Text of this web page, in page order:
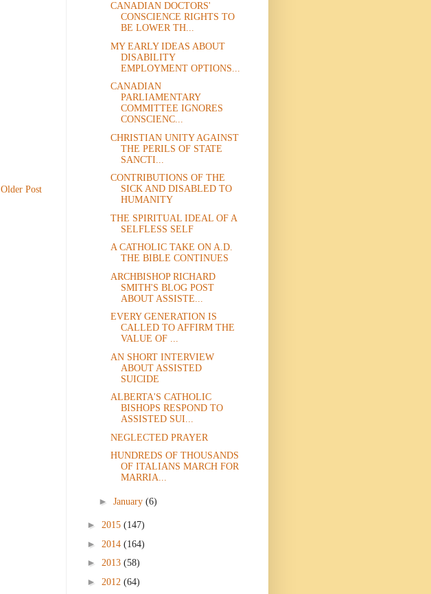
Older Post
CANADIAN DOCTORS'
CONSCIENCE RIGHTS TO
BE LOWER TH...
MY EARLY IDEAS ABOUT
DISABILITY
EMPLOYMENT OPTIONS...
CANADIAN
PARLIAMENTARY
COMMITTEE IGNORES
CONSCIENC...
CHRISTIAN UNITY AGAINST
THE PERILS OF STATE
SANCTI...
CONTRIBUTIONS OF THE
SICK AND DISABLED TO
HUMANITY
THE SPIRITUAL IDEAL OF A
SELFLESS SELF
A CATHOLIC TAKE ON A.D.
THE BIBLE CONTINUES
ARCHBISHOP RICHARD
SMITH'S BLOG POST
ABOUT ASSISTE...
EVERY GENERATION IS
CALLED TO AFFIRM THE
VALUE OF ...
AN SHORT INTERVIEW
ABOUT ASSISTED
SUICIDE
ALBERTA'S CATHOLIC
BISHOPS RESPOND TO
ASSISTED SUI...
NEGLECTED PRAYER
HUNDREDS OF THOUSANDS
OF ITALIANS MARCH FOR
MARRIA...
► January (6)
► 2015 (147)
► 2014 (164)
► 2013 (58)
► 2012 (64)